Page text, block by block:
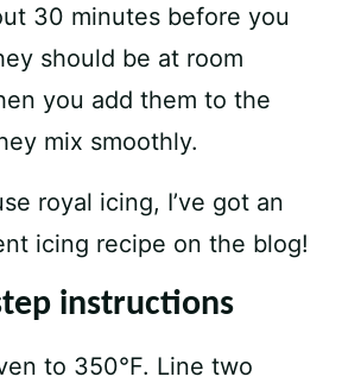
30 minutes before you
should be at room
you add them to the
mix smoothly.
royal icing, I’ve got an
icing recipe on the blog!
instructions
to 350°F. Line two